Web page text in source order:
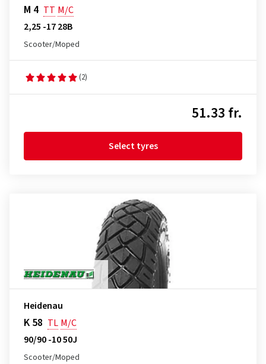
M 4 TT M/C
2,25 -17 28B
Scooter/Moped
(2)
51.33 fr.
Select tyres
Heidenau
K 58 TL M/C
90/90 -10 50J
Scooter/Moped